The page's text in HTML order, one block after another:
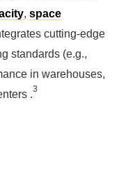
, space
cutting-edge
standards (e.g.,
in warehouses,
3
.